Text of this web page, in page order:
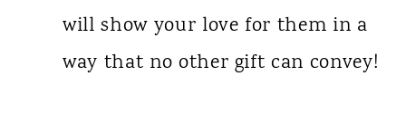
will show your love for them in a
way that no other gift can convey!